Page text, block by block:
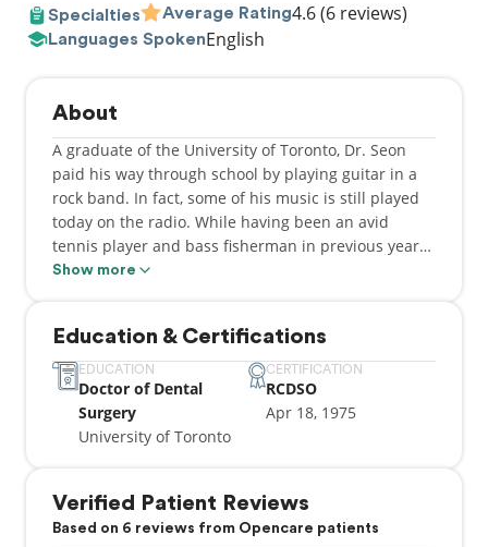
Specialties Average Rating4.6(6 reviews)
Languages SpokenEnglish
About
A graduate of the University of Toronto, Dr. Seon
paid his way through school by playing guitar in a
rock band. In fact, some of his music is still played
today on the radio. While having been an avid
tennis player and bass fisherman in previous years,
his current passion (outside of his career) is golf. He
Lakes Golf Club Senior Men's Champion. He and
son, Chris, also won a bronze medal in the Ontario
Amateur Father and Son tournament.
Show more
Education & Certifications
EDUCATION
Doctor of Dental
Surgery
University of Toronto
CERTIFICATION
RCDSO
Apr 18, 1975
Verified Patient Reviews
Based on 6 reviews from Opencare patients